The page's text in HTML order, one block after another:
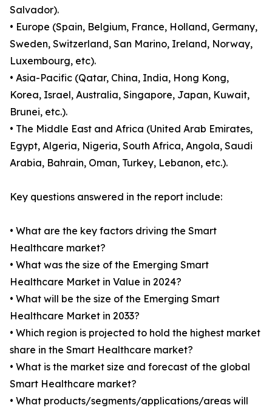
Salvador).
• Europe (Spain, Belgium, France, Holland, Germany,
Sweden, Switzerland, San Marino, Ireland, Norway,
Luxembourg, etc).
• Asia-Pacific (Qatar, China, India, Hong Kong,
Korea, Israel, Australia, Singapore, Japan, Kuwait,
Brunei, etc.).
• The Middle East and Africa (United Arab Emirates,
Egypt, Algeria, Nigeria, South Africa, Angola, Saudi
Arabia, Bahrain, Oman, Turkey, Lebanon, etc.).
Key questions answered in the report include:
• What are the key factors driving the Smart
Healthcare market?
• What was the size of the Emerging Smart
Healthcare Market in Value in 2024?
• What will be the size of the Emerging Smart
Healthcare Market in 2033?
• Which region is projected to hold the highest market
share in the Smart Healthcare market?
• What is the market size and forecast of the global
Smart Healthcare market?
• What products/segments/applications/areas will